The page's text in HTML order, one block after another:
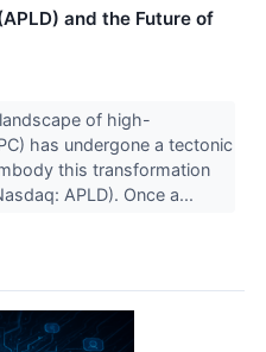
and the Future of
of high-
has undergone a tectonic
this transformation
APLD). Once a...